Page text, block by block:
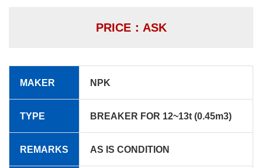
PRICE：ASK
MAKER NPK
TYPE BREAKER FOR 12~13t (0.45m3)
REMARKS AS IS CONDITION